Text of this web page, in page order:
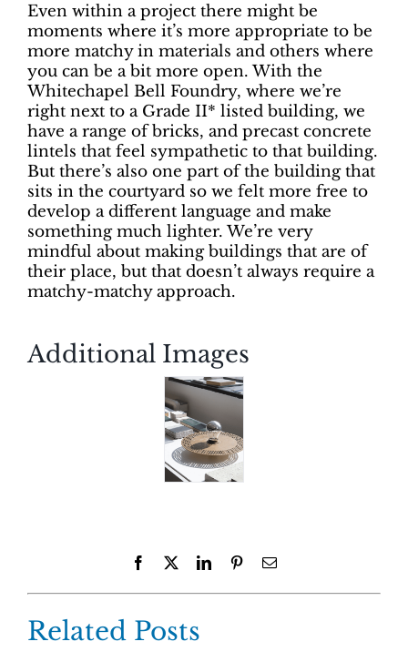
Even within a project there might be
moments where it’s more appropriate to be
more matchy in materials and others where
you can be a bit more open. With the
Whitechapel Bell Foundry, where we’re
right next to a Grade II* listed building, we
have a range of bricks, and precast concrete
lintels that feel sympathetic to that building.
But there’s also one part of the building that
sits in the courtyard so we felt more free to
develop a different language and make
something much lighter. We’re very
mindful about making buildings that are of
their place, but that doesn’t always require a
matchy-matchy approach.
Additional Images
Facebook LinkedInPinterestEmail
Related Posts